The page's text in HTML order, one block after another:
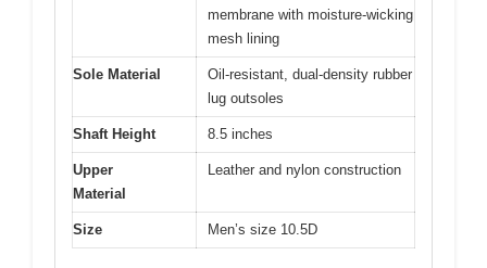
membrane with moisture-wicking
mesh lining
Sole Material
Oil-resistant, dual-density rubber
lug outsoles
Shaft Height 8.5 inches
Upper
Material
Leather and nylon construction
Size Men’s size 10.5D